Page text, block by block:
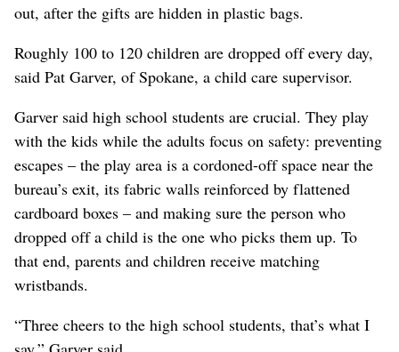
out, after the gifts are hidden in plastic bags.
Roughly 100 to 120 children are dropped off every day,
said Pat Garver, of Spokane, a child care supervisor.
Garver said high school students are crucial. They play
with the kids while the adults focus on safety: preventing
escapes – the play area is a cordoned-off space near the
bureau’s exit, its fabric walls reinforced by flattened
cardboard boxes – and making sure the person who
dropped off a child is the one who picks them up. To
that end, parents and children receive matching
wristbands.
“Three cheers to the high school students, that’s what I